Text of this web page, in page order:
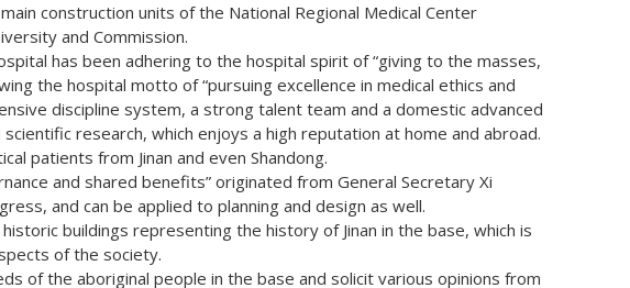
construction units of the National Regional Medical Center
and Commission.
has been adhering to the hospital spirit of “giving to the masses,
the hospital motto of “pursuing excellence in medical ethics and
discipline system, a strong talent team and a domestic advanced
research, which enjoys a high reputation at home and abroad.
patients from Jinan and even Shandong.
and shared benefits” originated from General Secretary Xi
and can be applied to planning and design as well.
buildings representing the history of Jinan in the base, which is
of the society.
of the aboriginal people in the base and solicit various opinions from